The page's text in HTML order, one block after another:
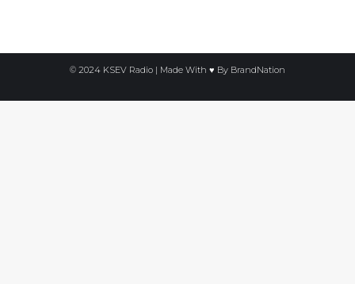
© 2024 KSEV Radio | Made With ♥ By BrandNation